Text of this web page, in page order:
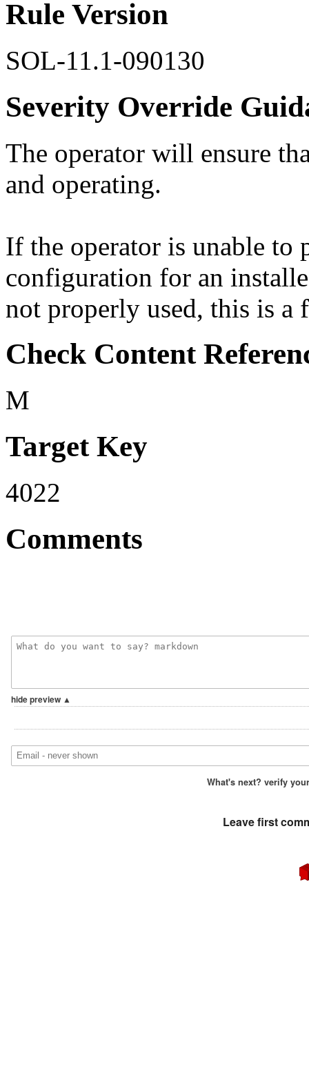
Rule Version
SOL-11.1-090130
Severity Override
The operator will ensure
and operating.
If the operator is unable to
configuration for an
not properly used, this is a
Check Content
M
Target Key
4022
Comments